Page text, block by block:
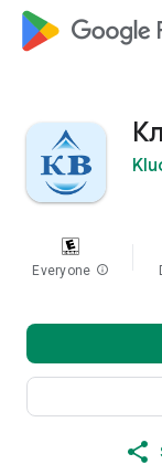
Everyone info